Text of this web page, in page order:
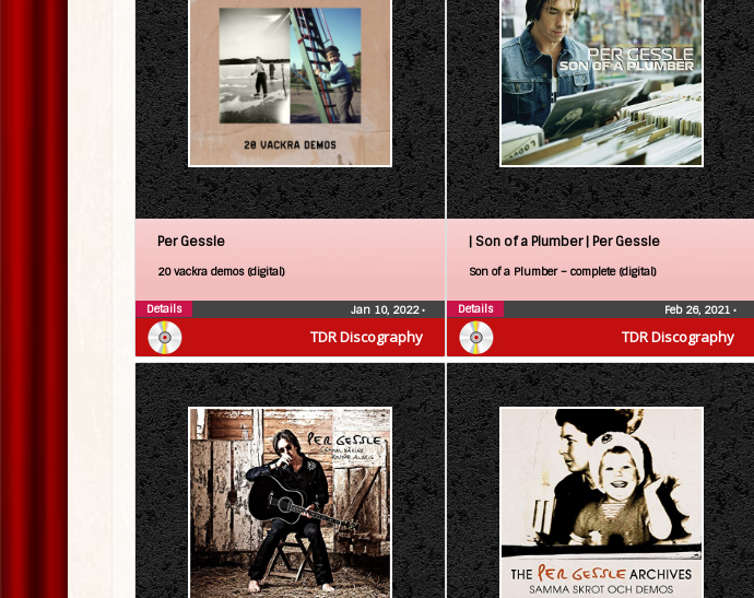
TDR Discography
Per Gessle
20 vackra demos (digital)
Jan 10, 2022•
Details
TDR Discography
| Son of a Plumber | Per Gessle
Son of a Plumber – complete (digital)
Feb 26, 2021 •
Details